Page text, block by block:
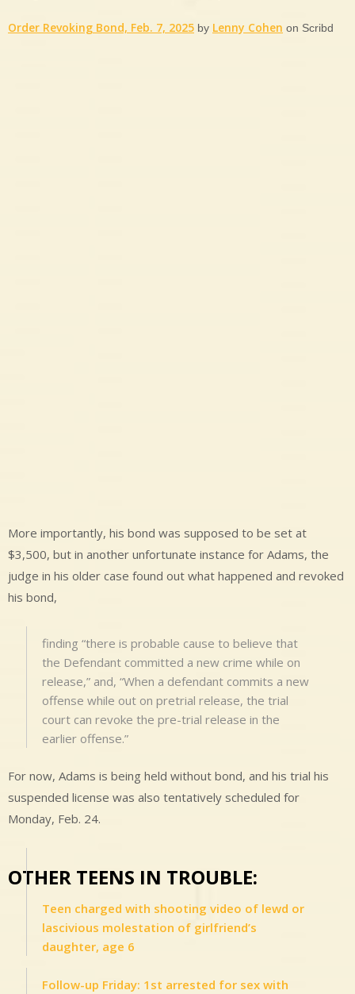
Order Revoking Bond, Feb. 7, 2025 by Lenny Cohen on Scribd
More importantly, his bond was supposed to be set at
$3,500, but in another unfortunate instance for Adams, the
judge in his older case found out what happened and revoked
his bond,
finding “there is probable cause to believe that
the Defendant committed a new crime while on
release,” and, “When a defendant commits a new
offense while out on pretrial release, the trial
court can revoke the pre-trial release in the
earlier offense.”
For now, Adams is being held without bond, and his trial his
suspended license was also tentatively scheduled for
Monday, Feb. 24.
OTHER TEENS IN TROUBLE:
Teen charged with shooting video of lewd or
lascivious molestation of girlfriend’s
daughter, age 6
Follow-up Friday: 1st arrested for sex with